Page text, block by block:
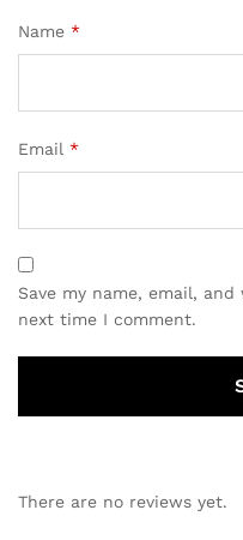
Name *
Email *
Save my name, email,
next time I comment.
There are no reviews yet.